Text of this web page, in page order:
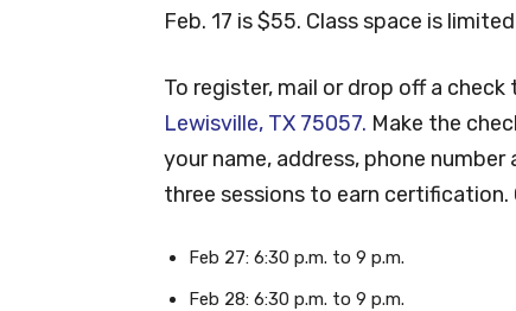
Feb. 17 is $55. Class space is
To register, mail or drop off a
Lewisville, TX 75057. Make the
your name, address, phone
three sessions to earn certification.
Feb 27: 6:30 p.m. to 9 p.m.
Feb 28: 6:30 p.m. to 9 p.m.